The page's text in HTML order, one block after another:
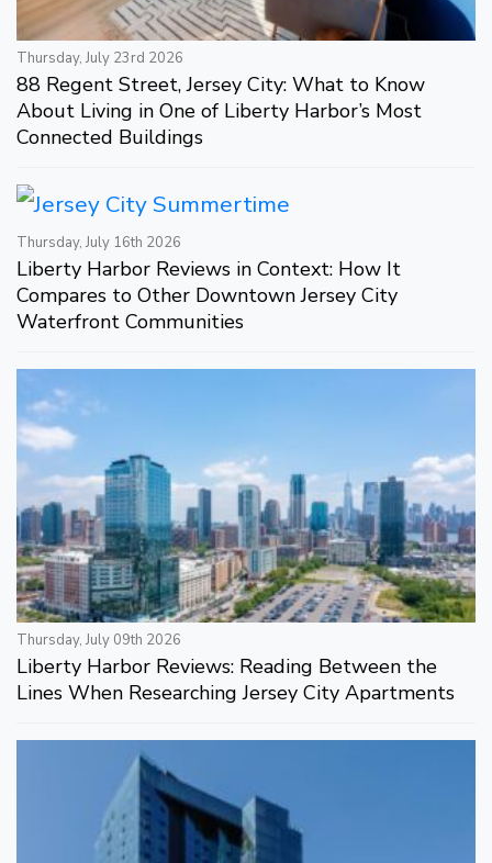
Thursday, July 23rd 2026
88 Regent Street, Jersey City: What to Know
About Living in One of Liberty Harbor’s Most
Connected Buildings
Thursday, July 16th 2026
Liberty Harbor Reviews in Context: How It
Compares to Other Downtown Jersey City
Waterfront Communities
Thursday, July 09th 2026
Liberty Harbor Reviews: Reading Between the
Lines When Researching Jersey City Apartments